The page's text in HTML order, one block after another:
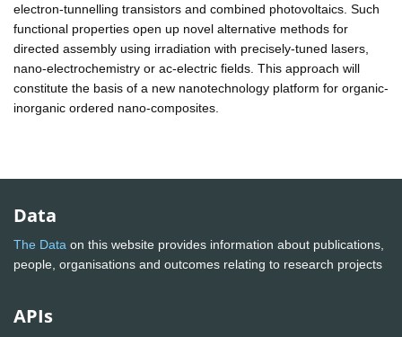
electron-tunnelling transistors and combined photovoltaics. Such
functional properties open up novel alternative methods for
directed assembly using irradiation with precisely-tuned lasers,
nano-electrochemistry or ac-electric fields. This approach will
constitute the basis of a new nanotechnology platform for organic-
inorganic ordered nano-composites.
Data
The Data on this website provides information about publications,
people, organisations and outcomes relating to research projects
APIs